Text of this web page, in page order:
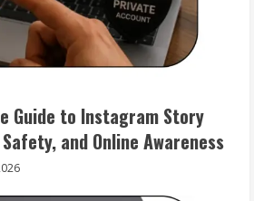
Guide to Instagram Story
and Online Awareness